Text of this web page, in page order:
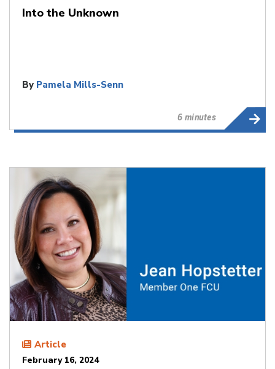
Into the Unknown
By Pamela Mills-Senn
6 minutes
Article
February 16, 2024